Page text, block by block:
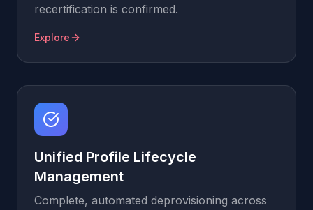
recertification is confirmed.
Explore
Unified Profile Lifecycle
Management
Complete, automated deprovisioning across